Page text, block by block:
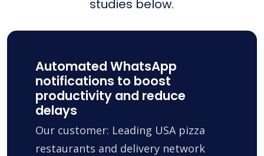
studies below.
Automated WhatsApp
notifications to boost
productivity and reduce
delays
Our customer: Leading USA pizza
restaurants and delivery network